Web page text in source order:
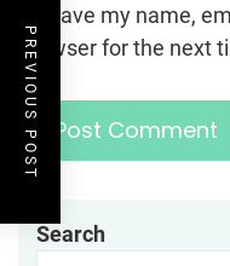
Save my name,
browser for the next
PREVIOUS POST
Search